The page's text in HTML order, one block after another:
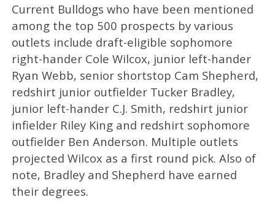
Current Bulldogs who have been mentioned
among the top 500 prospects by various
outlets include draft-eligible sophomore
right-hander Cole Wilcox, junior left-hander
Ryan Webb, senior shortstop Cam Shepherd,
redshirt junior outfielder Tucker Bradley,
junior left-hander C.J. Smith, redshirt junior
infielder Riley King and redshirt sophomore
outfielder Ben Anderson. Multiple outlets
projected Wilcox as a first round pick. Also of
note, Bradley and Shepherd have earned
their degrees.